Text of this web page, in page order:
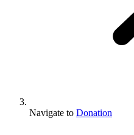
Navigate to Donation